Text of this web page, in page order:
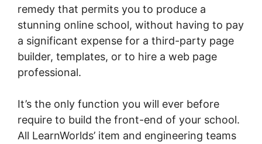
remedy that permits you to produce a
stunning online school, without having to pay
a significant expense for a third-party page
builder, templates, or to hire a web page
professional.
It’s the only function you will ever before
require to build the front-end of your school.
All LearnWorlds’ item and engineering teams